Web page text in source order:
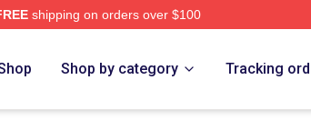
shipping on orders over $100
Shop by category Tracking